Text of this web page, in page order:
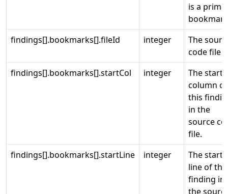
is a
findings[].bookmarks[].fileId
integer
The
code file
findings[].bookmarks[].startCol
integer
The start
column of
this
in the
source
file.
findings[].bookmarks[].startLine
integer
The start
line of this
finding in
the